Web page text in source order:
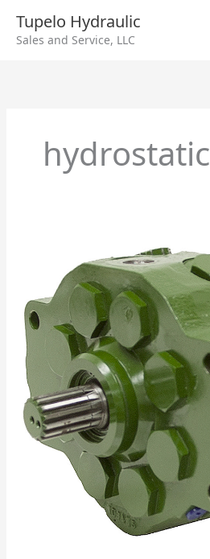
content
Tupelo Hydraulic
Sales and Service, LLC
hydrostatic
For
John
Deere’s